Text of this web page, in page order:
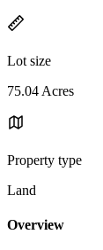
Lot size
75.04 Acres
Property type
Land
Overview